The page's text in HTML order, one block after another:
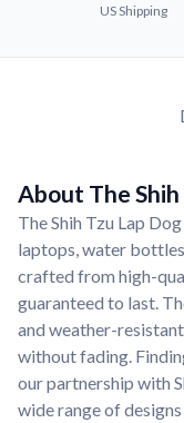
US Shipping
About The
The Shih Tzu Lap
laptops, water
crafted from high-
guaranteed to last.
and weather-
without fading.
our partnership with
wide range of